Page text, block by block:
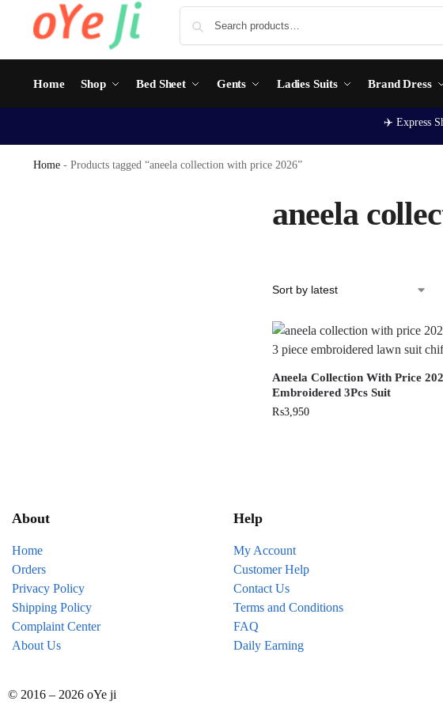
Home Shop Bed Sheet Gents Ladies Suits Brand Dress
✈️ Express
Home- Products tagged “aneela collection with price 2026”
aneela
Aneela Collection With Price
Embroidered 3Pcs Suit
₨3,950
About
Home
Orders
Privacy Policy
Shipping Policy
Complaint Center
About Us
Help
My Account
Customer Help
Contact Us
Terms and Conditions
FAQ
Daily Earning
© 2016 – 2026 oYe ji